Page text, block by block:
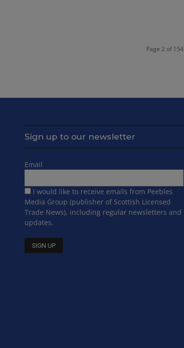
Page 2 of 154
Sign up to our newsletter
Email
I would like to receive emails from Peebles
Media Group (publisher of Scottish Licensed
Trade News), including regular newsletters and
updates.